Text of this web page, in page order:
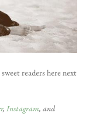
readers here next
, Instagram, and